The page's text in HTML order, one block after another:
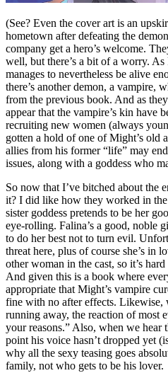
(See? Even the cover art is an
hometown after defeating the
company get a hero’s welcome.
well, but there’s a bit of a worry.
manages to nevertheless be alive
there’s another demon, a vampire,
from the previous book. And as
appear that the vampire’s kin have
recruiting new women (always
gotten a hold of one of Might’s old
allies from his former “life” may
issues, along with a goddess who
So now that I’ve bitched about the
it? I did like how they worked in
sister goddess pretends to be her
eye-rolling. Falina’s a good, noble
to do her best not to turn evil.
threat here, plus of course she’s
other woman in the cast, so it’s
And given this is a book where
appropriate that Might’s vampire
fine with no after effects. Likewise,
running away, the reaction of most
your reasons.” Also, when we hear
point his voice hasn’t dropped yet
why all the sexy teasing goes
family, not who gets to be his lover.